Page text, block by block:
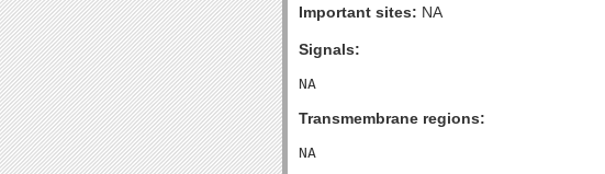
Important sites: NA
Signals:
Transmembrane regions: